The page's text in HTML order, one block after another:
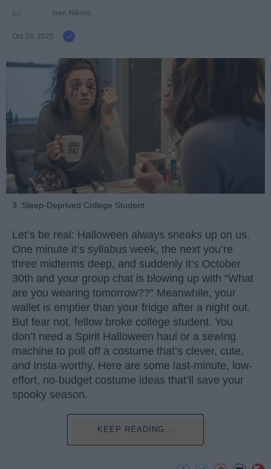
Ivan Nikolic
Oct 28, 2025
3. Sleep-Deprived College Student
Let’s be real: Halloween always sneaks up on us.
One minute it’s syllabus week, the next you’re
three midterms deep, and suddenly it’s October
30th and your group chat is blowing up with “What
are you wearing tomorrow??” Meanwhile, your
wallet is emptier than your fridge after a night out.
But fear not, fellow broke college student. You
don’t need a Spirit Halloween haul or a sewing
machine to pull off a costume that’s clever, cute,
and Insta-worthy. Here are some last-minute, low-
effort, no-budget costume ideas that’ll save your
spooky season.
KEEP READING...